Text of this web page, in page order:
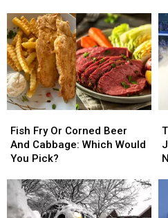
Find
It
In
New
York
State?
Find
It
In
New
York
State?
$4
A
A
Fry
Or
Corned
And
Cabbage:
Which
Fish Fry Or Corned Beer
And Cabbage: Which Would
You Pick?
Fry
Or
Corned
And
Cabbage:
Which